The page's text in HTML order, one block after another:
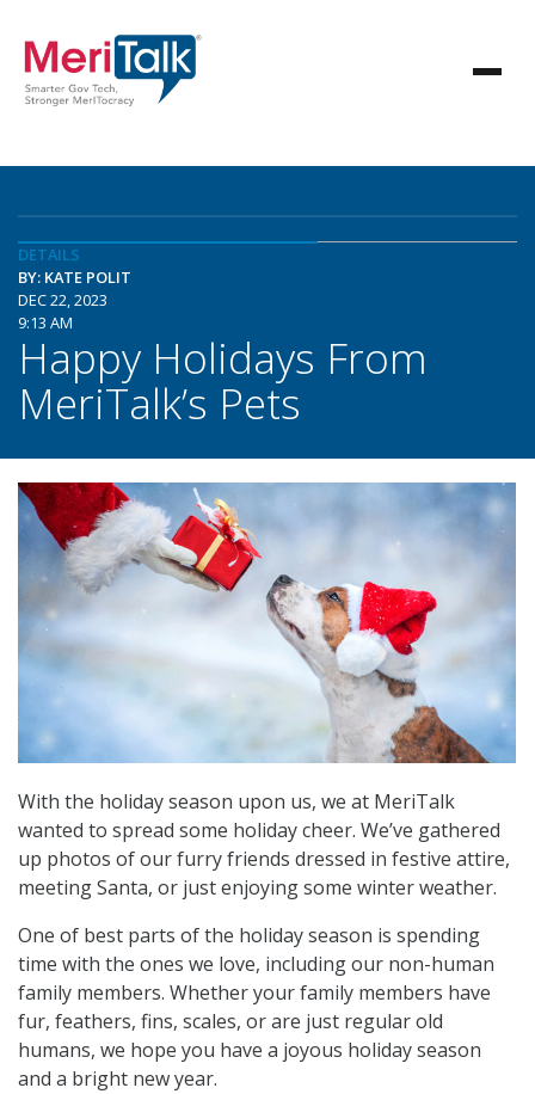
DETAILS
BY: KATE POLIT
DEC 22, 2023
9:13 AM
Happy Holidays From
MeriTalk’s Pets
With the holiday season upon us, we at MeriTalk
wanted to spread some holiday cheer. We’ve gathered
up photos of our furry friends dressed in festive attire,
meeting Santa, or just enjoying some winter weather.
One of best parts of the holiday season is spending
time with the ones we love, including our non-human
family members. Whether your family members have
fur, feathers, fins, scales, or are just regular old
humans, we hope you have a joyous holiday season
and a bright new year.